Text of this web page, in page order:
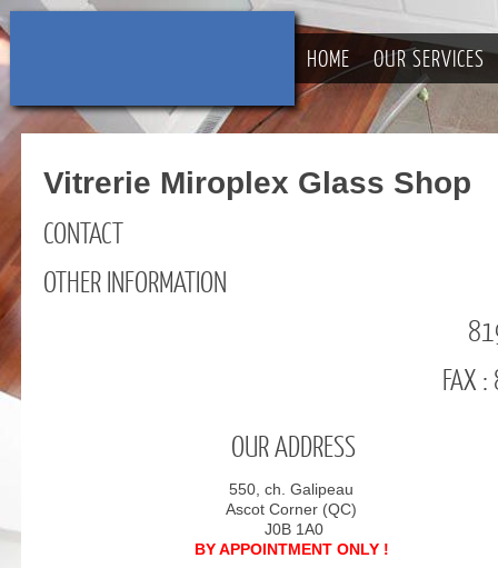
HOME OUR SERVICES
Vitrerie Miroplex Glass Shop
CONTACT
OTHER INFORMATION
FAX
OUR ADDRESS
550, ch. Galipeau
Ascot Corner (QC)
J0B 1A0
BY APPOINTMENT ONLY !